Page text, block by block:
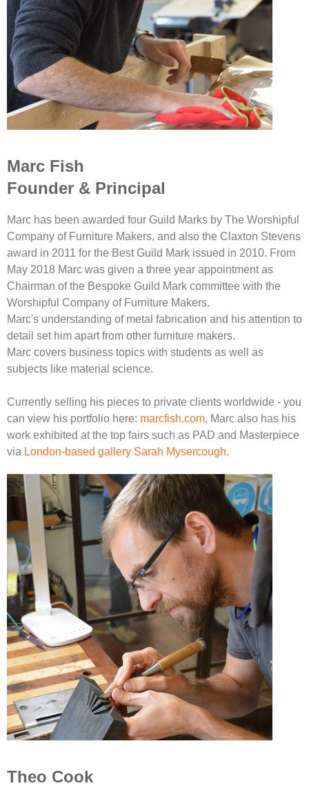
Marc Fish
Founder & Principal
Marc has been awarded four Guild Marks by The Worshipful
Company of Furniture Makers, and also the Claxton Stevens
award in 2011 for the Best Guild Mark issued in 2010. From
May 2018 Marc was given a three year appointment as
Chairman of the Bespoke Guild Mark committee with the
Worshipful Company of Furniture Makers.
Marc's understanding of metal fabrication and his attention to
detail set him apart from other furniture makers.
Marc covers business topics with students as well as
subjects like material science.
Currently selling his pieces to private clients worldwide - you
can view his portfolio here: marcfish.com, Marc also has his
work exhibited at the top fairs such as PAD and Masterpiece
via London-based gallery Sarah Mysercough.
Theo Cook